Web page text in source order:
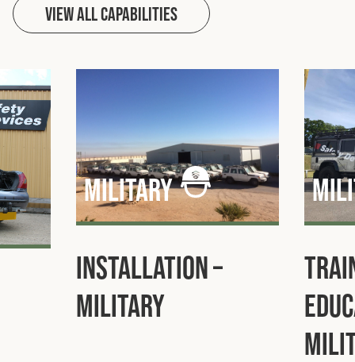
View All capabilities
military
Installation –
Military